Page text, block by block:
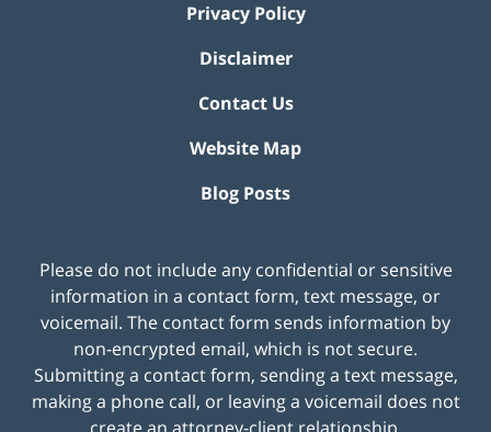
Privacy Policy
Disclaimer
Contact Us
Website Map
Blog Posts
Please do not include any confidential or sensitive
information in a contact form, text message, or
voicemail. The contact form sends information by
non-encrypted email, which is not secure.
Submitting a contact form, sending a text message,
making a phone call, or leaving a voicemail does not